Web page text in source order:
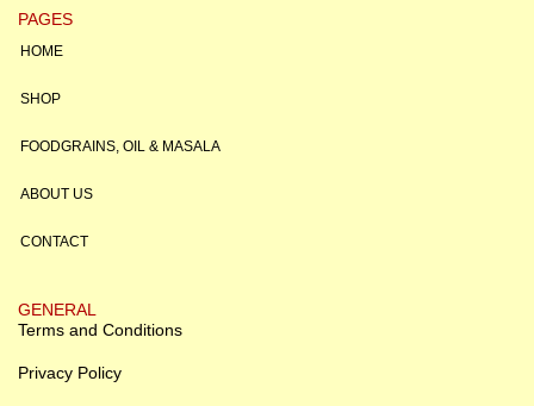
PAGES
HOME
SHOP
FOODGRAINS, OIL & MASALA
ABOUT US
CONTACT
GENERAL
Terms and Conditions
Privacy Policy